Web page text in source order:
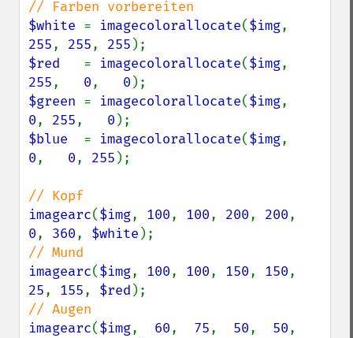
$white = imagecolorallocate($img
255, 255, 255
$red = imagecolorallocate($img
255, 0, 0
$green = imagecolorallocate($img
0, 255, 0
$blue = imagecolorallocate($img
0, 0, 255 );
imagearc($img, 100, 100, 200, 200
0, 360, $white
imagearc($img, 100, 100, 150, 150
25, 155, $red
imagearc($img, 60, 75, 50, 50